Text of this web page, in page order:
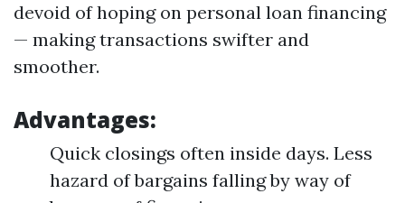
devoid of hoping on personal loan financing
— making transactions swifter and
smoother.
Advantages:
Quick closings often inside days. Less
hazard of bargains falling by way of